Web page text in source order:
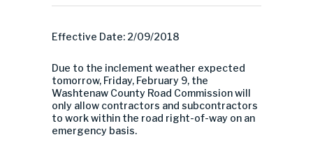
Effective Date: 2/09/2018
Due to the inclement weather expected
tomorrow, Friday, February 9, the
Washtenaw County Road Commission will
only allow contractors and subcontractors
to work within the road right-of-way on an
emergency basis.